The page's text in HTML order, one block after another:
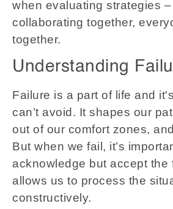
when evaluating strategies
collaborating together,
together.
Understanding
Failure is a part of life and
can’t avoid. It shapes our
out of our comfort zones,
But when we fail, it’s
acknowledge but accept the
allows us to process the
constructively.